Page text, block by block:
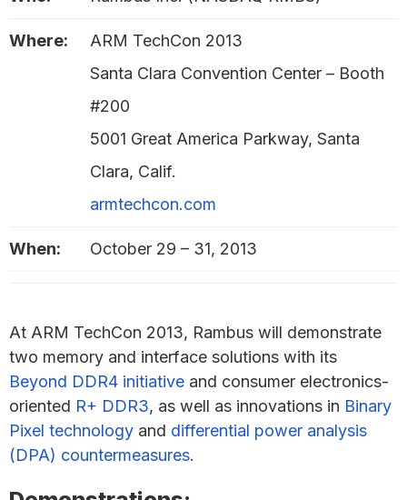
Where:
ARM TechCon 2013
Santa Clara Convention Center – Booth
#200
5001 Great America Parkway, Santa
Clara, Calif.
armtechcon.com
When: October 29 – 31, 2013
At ARM TechCon 2013, Rambus will demonstrate
two memory and interface solutions with its
Beyond DDR4 initiative and consumer electronics-
oriented R+ DDR3, as well as innovations in Binary
Pixel technology and differential power analysis
(DPA) countermeasures.